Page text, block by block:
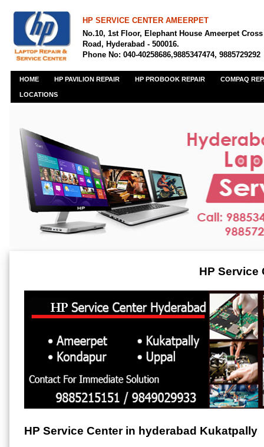
HP SERVICE CENTER AMEERPET
No.10, 1st Floor, Elephant House Ameerpet Cross
Road, Hyderabad - 500016.
Phone No: 040-40258686,9885347474, 9885729292
HOME HP PAVILION REPAIR HP PROBOOK REPAIR COMPAQ
LOCATIONS
HP Service
HP Service Center in hyderabad Kukatpally